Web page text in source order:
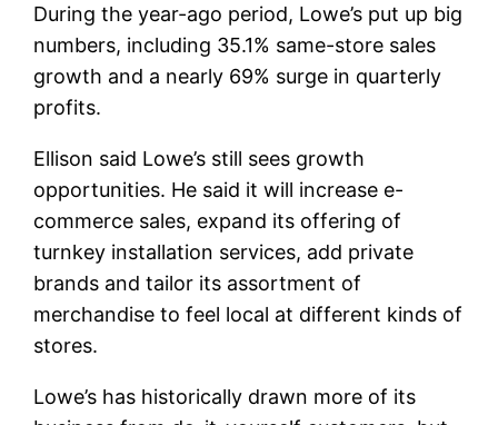
During the year-ago period, Lowe’s put up big
numbers, including 35.1% same-store sales
growth and a nearly 69% surge in quarterly
profits.
Ellison said Lowe’s still sees growth
opportunities. He said it will increase e-
commerce sales, expand its offering of
turnkey installation services, add private
brands and tailor its assortment of
merchandise to feel local at different kinds of
stores.
Lowe’s has historically drawn more of its